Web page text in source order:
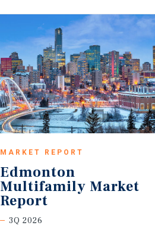
MARKET REPORT
Edmonton
Multifamily Market
Report
3Q 2026